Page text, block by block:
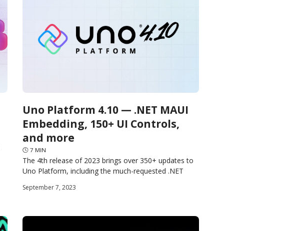
Uno Platform 4.10 — .NET MAUI
Embedding, 150+ UI Controls,
and more
🕓 7 MIN
The 4th release of 2023 brings over 350+ updates to
Uno Platform, including the much-requested .NET
Restart, WebAssembly CSP,
September 7, 2023